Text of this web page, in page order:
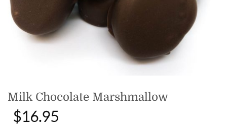
Milk Chocolate Marshmallow
$16.95